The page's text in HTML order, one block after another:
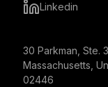
Linkedin
30 Parkman, Ste.
Massachusetts,
02446